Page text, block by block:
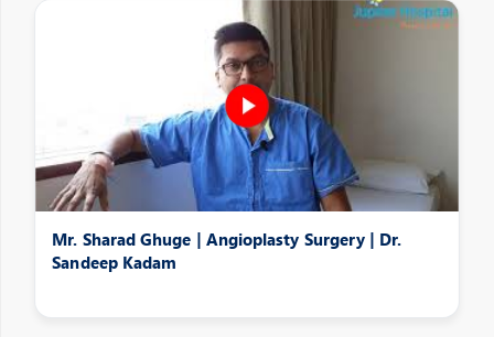
Mr. Sharad Ghuge | Angioplasty Surgery | Dr.
Sandeep Kadam